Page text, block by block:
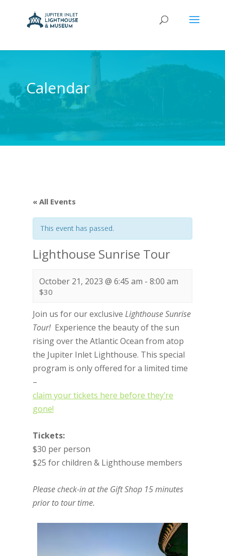
Calendar
« All Events
This event has passed.
Lighthouse Sunrise Tour
October 21, 2023 @ 6:45 am - 8:00 am
$30
Join us for our exclusive LighthouseSunrise
Tour!Experience the beauty of the sun
rising over the Atlantic Ocean from atop
the Jupiter Inlet Lighthouse. This special
program is only offered for a limited time
–
claim your tickets here before they’re
gone!
Tickets:
$30 per person
$25 for children & Lighthouse members
Please check-in at the Gift Shop 15 minutes
prior to tour time.